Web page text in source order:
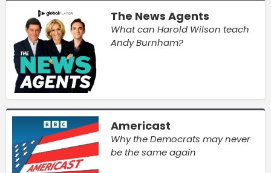
The News Agents
What can Harold Wilson teach
Andy Burnham?
Americast
Why the Democrats may never
be the same again